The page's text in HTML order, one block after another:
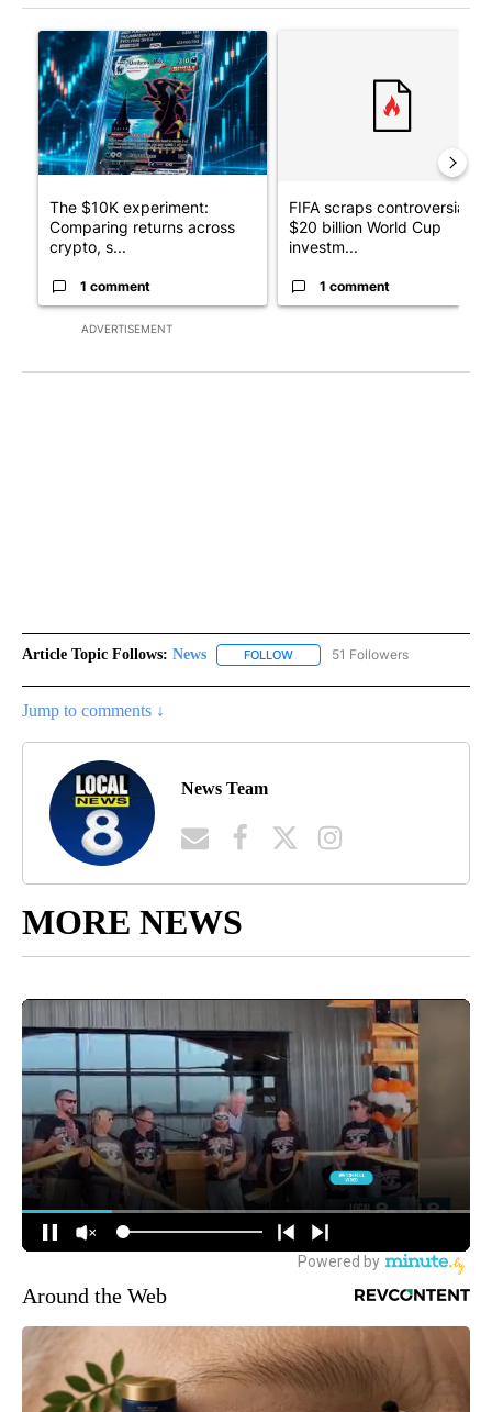
ADVERTISEMENT
A trending article titled "The $10K experiment: Comparing
The $10K experiment:
Comparing returns across
crypto, s...
1 comment
FIFA scraps controversial
$20 billion World Cup
investm...
1 comment
Article Topic Follows: News FOLLOW FOLLOW "NEWS" TO RECEIVE
51 Followers
Jump to comments ↓
News Team
MORE NEWS
Around the Web